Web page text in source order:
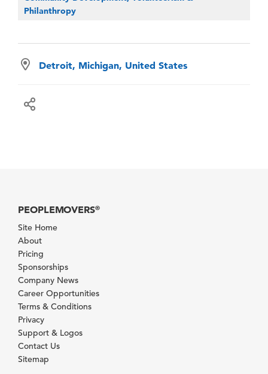
Philanthropy
Detroit, Michigan, United States
PEOPLEMOVERS®
Site Home
About
Pricing
Sponsorships
Company News
Career Opportunities
Terms & Conditions
Privacy
Support & Logos
Contact Us
Sitemap